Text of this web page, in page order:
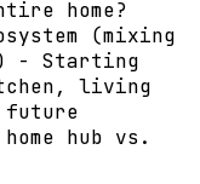
home?
(mixing
- Starting
living
hub vs.